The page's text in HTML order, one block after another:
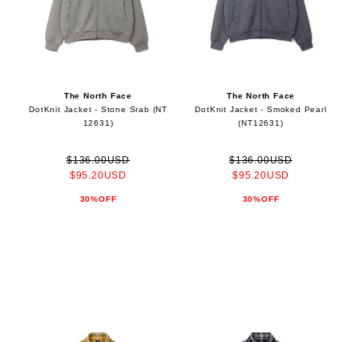
The North Face
DotKnit Jacket - Stone Srab (NT
12631)
$136.00USD
$95.20USD
30%OFF
The North Face
DotKnit Jacket - Smoked Pearl
(NT12631)
$136.00USD
$95.20USD
30%OFF